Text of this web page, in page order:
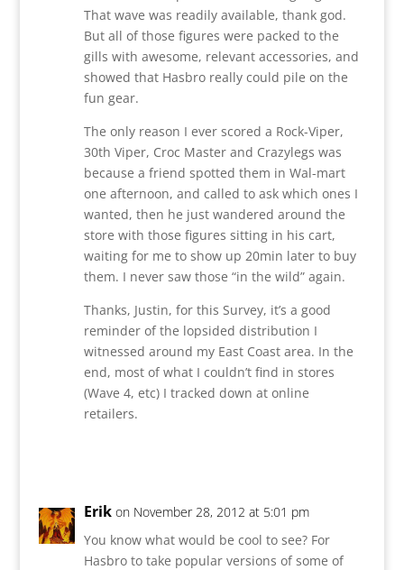
That wave was readily available, thank god.
But all of those figures were packed to the
gills with awesome, relevant accessories, and
showed that Hasbro really could pile on the
fun gear.
The only reason I ever scored a Rock-Viper,
30th Viper, Croc Master and Crazylegs was
because a friend spotted them in Wal-mart
one afternoon, and called to ask which ones I
wanted, then he just wandered around the
store with those figures sitting in his cart,
waiting for me to show up 20min later to buy
them. I never saw those “in the wild” again.
Thanks, Justin, for this Survey, it’s a good
reminder of the lopsided distribution I
witnessed around my East Coast area. In the
end, most of what I couldn’t find in stores
(Wave 4, etc) I tracked down at online
retailers.
Erik on November 28, 2012 at 5:01 pm
You know what would be cool to see? For
Hasbro to take popular versions of some of